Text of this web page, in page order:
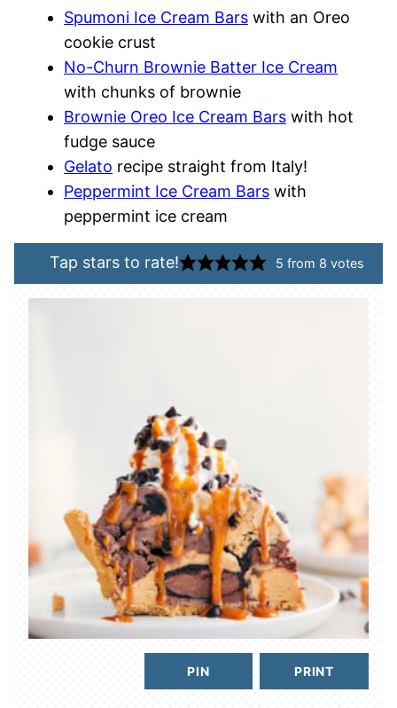
Spumoni Ice Cream Bars with an Oreo
cookie crust
No-Churn Brownie Batter Ice Cream
with chunks of brownie
Brownie Oreo Ice Cream Bars with hot
fudge sauce
Gelato recipe straight from Italy!
Peppermint Ice Cream Bars with
peppermint ice cream
Tap stars to rate! 5 from 8 votes
PIN PRINT